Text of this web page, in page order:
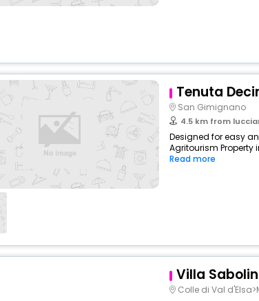
Tenuta
San Gimignano
4.5 km from
Designed for easy
Agritourism
Read more
Villa
Colle di Val